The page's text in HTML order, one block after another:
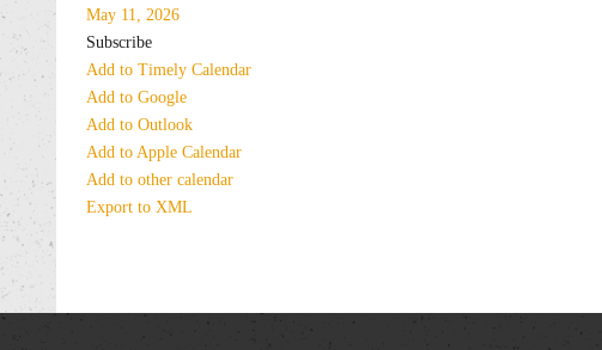
May 11, 2026
Subscribe
Add to Timely Calendar
Add to Google
Add to Outlook
Add to Apple Calendar
Add to other calendar
Export to XML